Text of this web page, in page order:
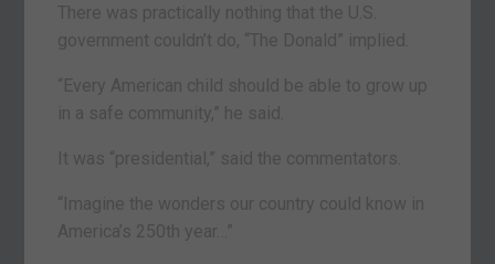
There was practically nothing that the U.S.
government couldn’t do, “The Donald” implied.
“Every American child should be able to grow up
in a safe community,” he said.
It was “presidential,” said the commentators.
“Imagine the wonders our country could know in
America’s 250th year…”